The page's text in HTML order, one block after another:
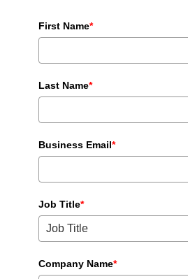
First Name*
Last Name*
Business Email*
Job Title*
Company Name*